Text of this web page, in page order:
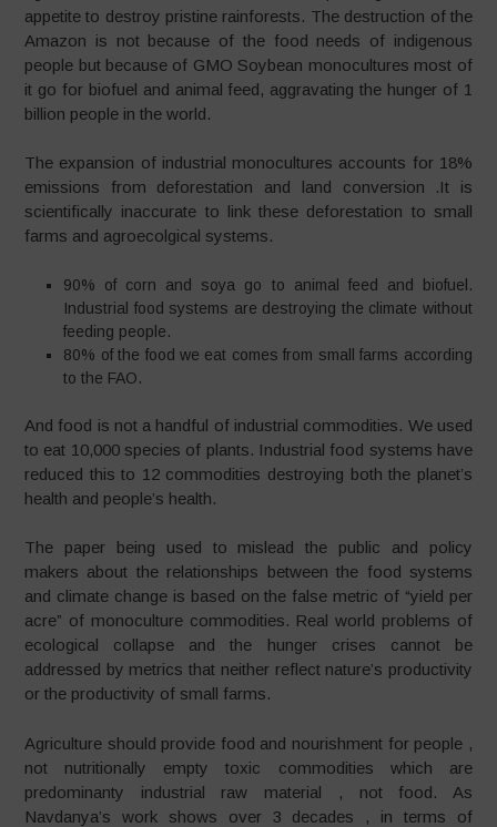
appetite to destroy pristine rainforests. The destruction of the
Amazon is not because of the food needs of indigenous
people but because of GMO Soybean monocultures most of
it go for biofuel and animal feed, aggravating the hunger of 1
billion people in the world.
The expansion of industrial monocultures accounts for 18%
emissions from deforestation and land conversion .It is
scientifically inaccurate to link these deforestation to small
farms and agroecolgical systems.
90% of corn and soya go to animal feed and biofuel.
Industrial food systems are destroying the climate without
feeding people.
80% of the food we eat comes from small farms according
to the FAO.
And food is not a handful of industrial commodities. We used
to eat 10,000 species of plants. Industrial food systems have
reduced this to 12 commodities destroying both the planet’s
health and people’s health.
The paper being used to mislead the public and policy
makers about the relationships between the food systems
and climate change is based on the false metric of “yield per
acre” of monoculture commodities. Real world problems of
ecological collapse and the hunger crises cannot be
addressed by metrics that neither reflect nature’s productivity
or the productivity of small farms.
Agriculture should provide food and nourishment for people ,
not nutritionally empty toxic commodities which are
predominanty industrial raw material , not food. As
Navdanya’s work shows over 3 decades , in terms of